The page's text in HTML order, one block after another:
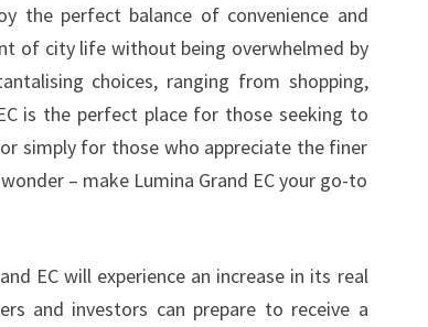
the perfect balance of convenience and
of city life without being overwhelmed by
choices, ranging from shopping,
is the perfect place for those seeking to
simply for those who appreciate the finer
– make Lumina Grand EC your go-to
EC will experience an increase in its real
and investors can prepare to receive a